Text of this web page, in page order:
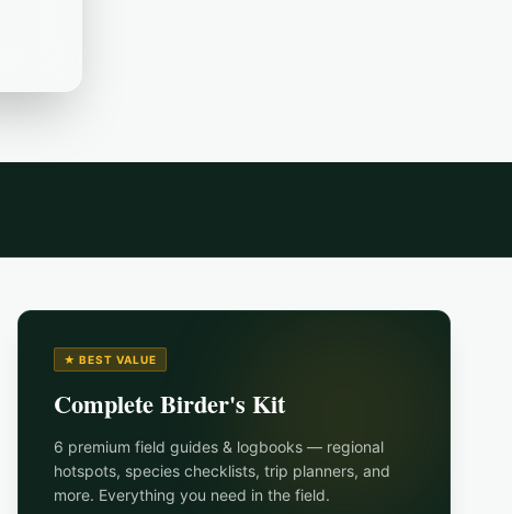
★ BEST VALUE
Complete Birder's Kit
6 premium field guides & logbooks — regional
hotspots, species checklists, trip planners, and
more. Everything you need in the field.